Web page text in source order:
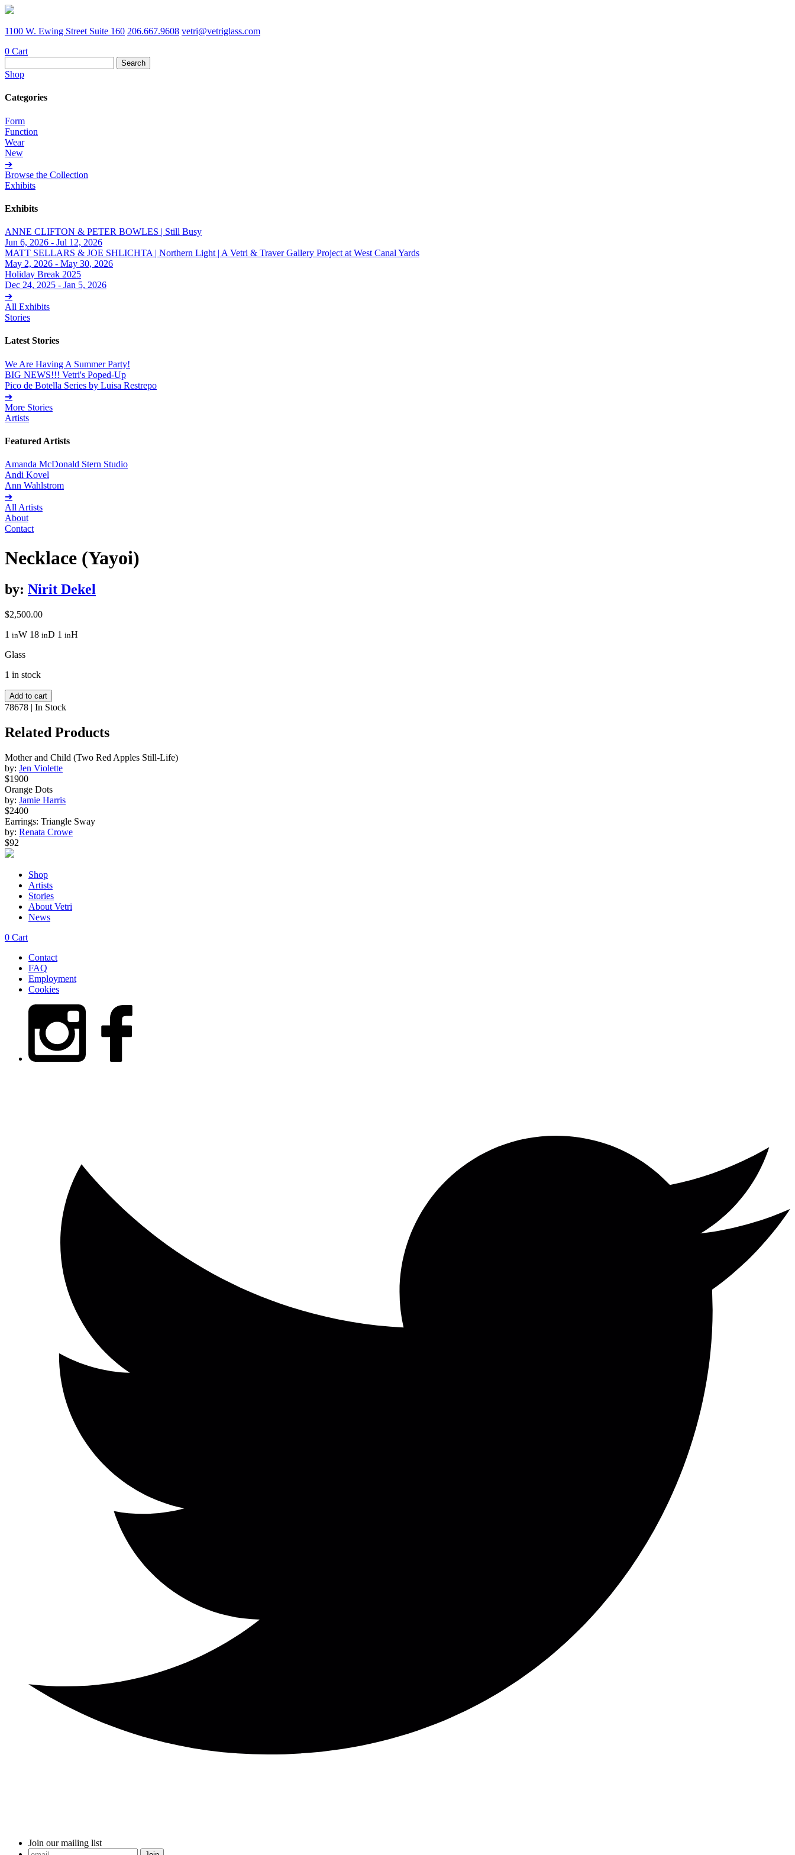
1100 W. Ewing Street Suite 160 206.667.9608 vetri@vetriglass.com
0 Cart
for:
Shop
Categories
Form
Function
Wear
New
➔
Browse the Collection
Exhibits
Exhibits
ANNE CLIFTON & PETER BOWLES | Still Busy
Jun 6, 2026 - Jul 12, 2026
MATT SELLARS & JOE SHLICHTA | Northern Light | A Vetri & Traver Gallery Project at West Canal Yards
May 2, 2026 - May 30, 2026
Holiday Break 2025
Dec 24, 2025 - Jan 5, 2026
➔
All Exhibits
Stories
Latest Stories
We Are Having A Summer Party!
BIG NEWS!!! Vetri's Poped-Up
Pico de Botella Series by Luisa Restrepo
➔
More Stories
Artists
Featured Artists
Amanda McDonald Stern Studio
Andi Kovel
Ann Wahlstrom
➔
All Artists
About
Contact
Necklace (Yayoi)
by: Nirit Dekel
$2,500.00
1 inW 18 inD 1 inH
Glass
1 in stock
Necklace
(Yayoi)
quantity
Add to cart
78678 | In Stock
Related Products
Mother and Child (Two Red Apples Still-Life)
by: Jen Violette
$1900
Orange Dots
by: Jamie Harris
$2400
Earrings: Triangle Sway
by: Renata Crowe
$92
Shop
Artists
Stories
About Vetri
News
0 Cart
Contact
FAQ
Employment
Cookies
Join our mailing list